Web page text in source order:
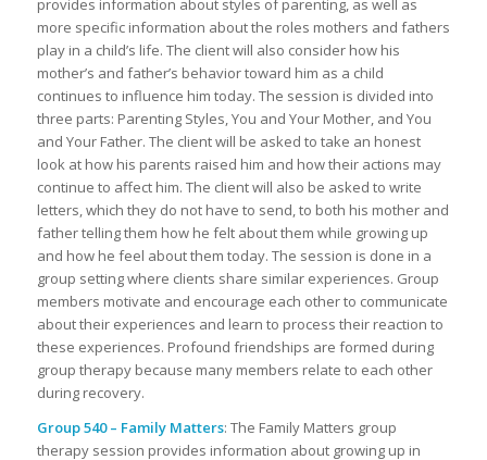
provides information about styles of parenting, as well as
more specific information about the roles mothers and fathers
play in a child’s life. The client will also consider how his
mother’s and father’s behavior toward him as a child
continues to influence him today. The session is divided into
three parts: Parenting Styles, You and Your Mother, and You
and Your Father. The client will be asked to take an honest
look at how his parents raised him and how their actions may
continue to affect him. The client will also be asked to write
letters, which they do not have to send, to both his mother and
father telling them how he felt about them while growing up
and how he feel about them today. The session is done in a
group setting where clients share similar experiences. Group
members motivate and encourage each other to communicate
about their experiences and learn to process their reaction to
these experiences. Profound friendships are formed during
group therapy because many members relate to each other
during recovery.
Group 540 – Family Matters: The Family Matters group
therapy session provides information about growing up in